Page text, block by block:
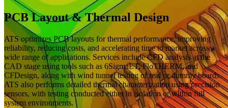
PCB Layout & Thermal Design
ATS optimizes PCB layouts for thermal performance, improving
reliability, reducing costs, and accelerating time to market across a
wide range of applications. Services include CFD analysis at the
CAD stage using tools such as 6SigmaET, FloTHERM, and
CFDesign, along with wind tunnel testing of real or dummy boards.
ATS also performs detailed thermal characterization using precision
sensors, with testing conducted either in isolation or within full
system environments.